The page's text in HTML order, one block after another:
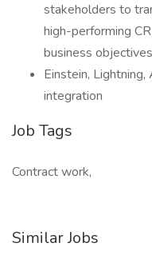
stakeholders to
high-performing
business
Einstein,
integration
Job Tags
Contract work,
Similar Jobs